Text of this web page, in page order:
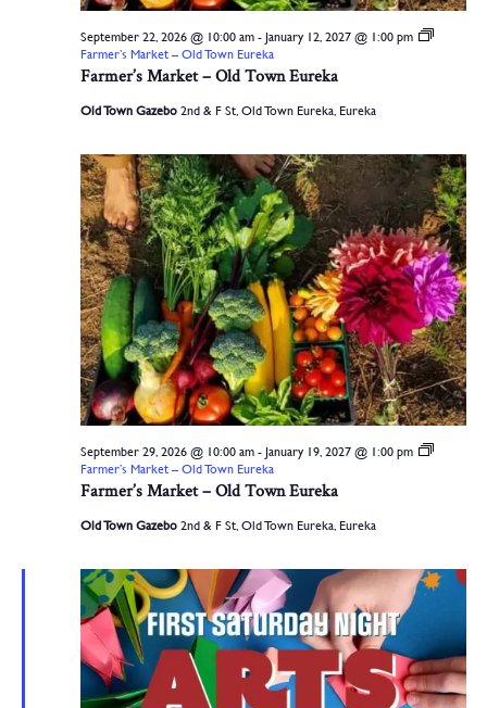
Farmer’s Market – Old Town Eureka
September 22, 2026 @ 10:00 am- January 12, 2027 @ 1:00 pm
Farmer’s Market – Old Town Eureka
Old Town Gazebo 2nd & F St, Old Town Eureka, Eureka
Farmer’s Market – Old Town Eureka
September 29, 2026 @ 10:00 am- January 19, 2027 @ 1:00 pm
Farmer’s Market – Old Town Eureka
Old Town Gazebo 2nd & F St, Old Town Eureka, Eureka